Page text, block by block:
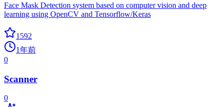
Face Mask Detection system based on computer vision and deep
learning using OpenCV and Tensorflow/Keras
1592
1年前
0
Scanner
0